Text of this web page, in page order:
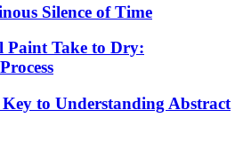
Silence of Time
Paint Take to Dry:
to Understanding Abstract